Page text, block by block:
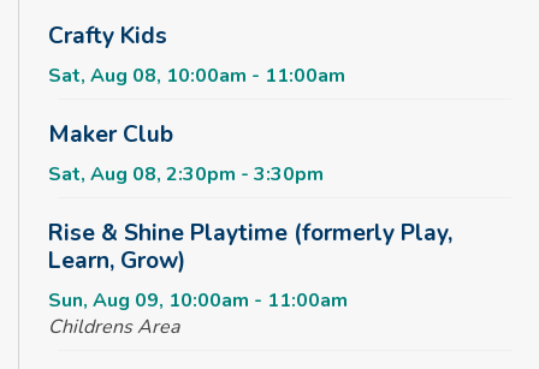
Crafty Kids
Sat, Aug 08, 10:00am - 11:00am
Maker Club
Sat, Aug 08, 2:30pm - 3:30pm
Rise & Shine Playtime (formerly Play,
Learn, Grow)
Sun, Aug 09, 10:00am - 11:00am
Childrens Area